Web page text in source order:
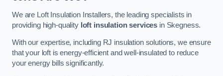
We are Loft Insulation Installers, the leading specialists in
providing high-quality loft insulation services in Skegness.
With our expertise, including RJ insulation solutions, we ensure
that your loft is energy-efficient and well-insulated to reduce
your energy bills significantly.